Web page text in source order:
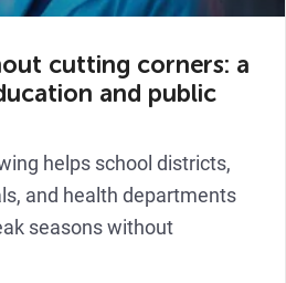
cutting corners: a
and public
helps school districts,
and health departments
seasons without